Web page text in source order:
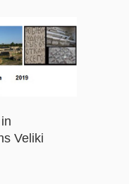
Veliki